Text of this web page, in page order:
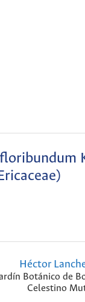
Héctor
Botánico de
Celestino